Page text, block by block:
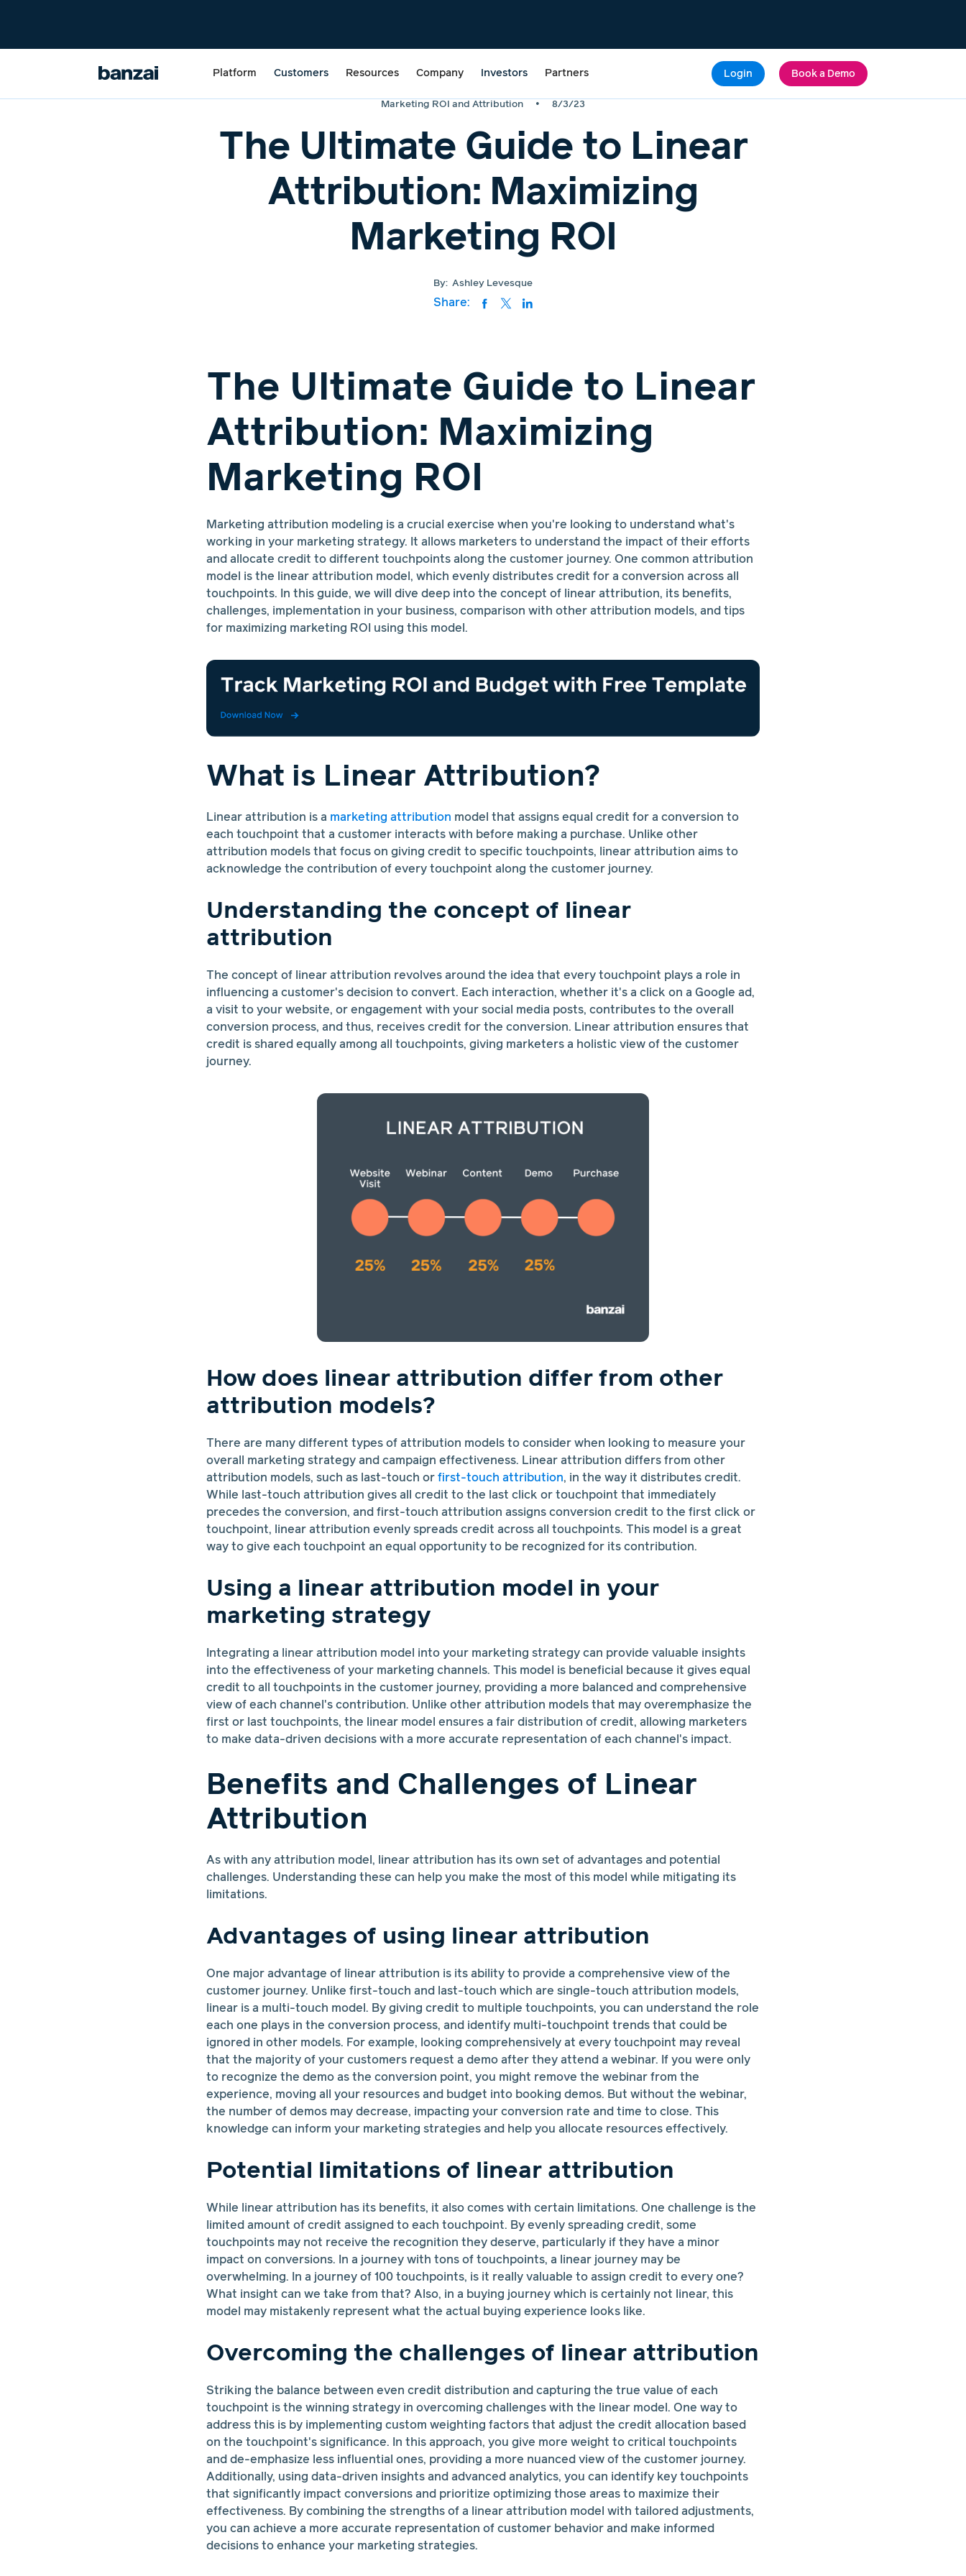
Platform Customers Resources Company Investors Partners Login Book a Demo
Marketing ROI and Attribution • 8/3/23
The Ultimate Guide to Linear
Attribution: Maximizing
Marketing ROI
By: Ashley Levesque
Share:
The Ultimate Guide to Linear
Attribution: Maximizing
Marketing ROI
Marketing attribution modeling is a crucial exercise when you're looking to understand what's
working in your marketing strategy. It allows marketers to understand the impact of their efforts
and allocate credit to different touchpoints along the customer journey. One common attribution
model is the linear attribution model, which evenly distributes credit for a conversion across all
touchpoints. In this guide, we will dive deep into the concept of linear attribution, its benefits,
challenges, implementation in your business, comparison with other attribution models, and tips
for maximizing marketing ROI using this model.
What is Linear Attribution?
Linear attribution is a marketing attribution model that assigns equal credit for a conversion to
each touchpoint that a customer interacts with before making a purchase. Unlike other
attribution models that focus on giving credit to specific touchpoints, linear attribution aims to
acknowledge the contribution of every touchpoint along the customer journey.
Understanding the concept of linear
attribution
The concept of linear attribution revolves around the idea that every touchpoint plays a role in
influencing a customer's decision to convert. Each interaction, whether it's a click on a Google ad,
a visit to your website, or engagement with your social media posts, contributes to the overall
conversion process, and thus, receives credit for the conversion. Linear attribution ensures that
credit is shared equally among all touchpoints, giving marketers a holistic view of the customer
journey.
How does linear attribution differ from other
attribution models?
There are many different types of attribution models to consider when looking to measure your
overall marketing strategy and campaign effectiveness. Linear attribution differs from other
attribution models, such as last-touch or first-touch attribution, in the way it distributes credit.
While last-touch attribution gives all credit to the last click or touchpoint that immediately
precedes the conversion, and first-touch attribution assigns conversion credit to the first click or
touchpoint, linear attribution evenly spreads credit across all touchpoints. This model is a great
way to give each touchpoint an equal opportunity to be recognized for its contribution.
Using a linear attribution model in your
marketing strategy
Integrating a linear attribution model into your marketing strategy can provide valuable insights
into the effectiveness of your marketing channels. This model is beneficial because it gives equal
credit to all touchpoints in the customer journey, providing a more balanced and comprehensive
view of each channel's contribution. Unlike other attribution models that may overemphasize the
first or last touchpoints, the linear model ensures a fair distribution of credit, allowing marketers
to make data-driven decisions with a more accurate representation of each channel's impact.
Benefits and Challenges of Linear
Attribution
As with any attribution model, linear attribution has its own set of advantages and potential
challenges. Understanding these can help you make the most of this model while mitigating its
limitations.
Advantages of using linear attribution
One major advantage of linear attribution is its ability to provide a comprehensive view of the
customer journey. Unlike first-touch and last-touch which are single-touch attribution models,
linear is a multi-touch model. By giving credit to multiple touchpoints, you can understand the role
each one plays in the conversion process, and identify multi-touchpoint trends that could be
ignored in other models. For example, looking comprehensively at every touchpoint may reveal
that the majority of your customers request a demo after they attend a webinar. If you were only
to recognize the demo as the conversion point, you might remove the webinar from the
experience, moving all your resources and budget into booking demos. But without the webinar,
the number of demos may decrease, impacting your conversion rate and time to close. This
knowledge can inform your marketing strategies and help you allocate resources effectively.
Potential limitations of linear attribution
While linear attribution has its benefits, it also comes with certain limitations. One challenge is the
limited amount of credit assigned to each touchpoint. By evenly spreading credit, some
touchpoints may not receive the recognition they deserve, particularly if they have a minor
impact on conversions. In a journey with tons of touchpoints, a linear journey may be
overwhelming. In a journey of 100 touchpoints, is it really valuable to assign credit to every one?
What insight can we take from that? Also, in a buying journey which is certainly not linear, this
model may mistakenly represent what the actual buying experience looks like.
Overcoming the challenges of linear attribution
Striking the balance between even credit distribution and capturing the true value of each
touchpoint is the winning strategy in overcoming challenges with the linear model. One way to
address this is by implementing custom weighting factors that adjust the credit allocation based
on the touchpoint's significance. In this approach, you give more weight to critical touchpoints
and de-emphasize less influential ones, providing a more nuanced view of the customer journey.
Additionally, using data-driven insights and advanced analytics, you can identify key touchpoints
that significantly impact conversions and prioritize optimizing those areas to maximize their
effectiveness. By combining the strengths of a linear attribution model with tailored adjustments,
you can achieve a more accurate representation of customer behavior and make informed
decisions to enhance your marketing strategies.